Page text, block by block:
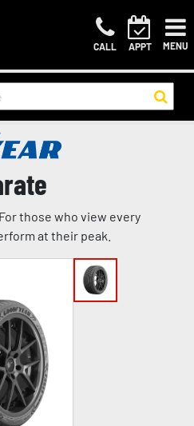
CALL APPT MENU
those who view every
at their peak.